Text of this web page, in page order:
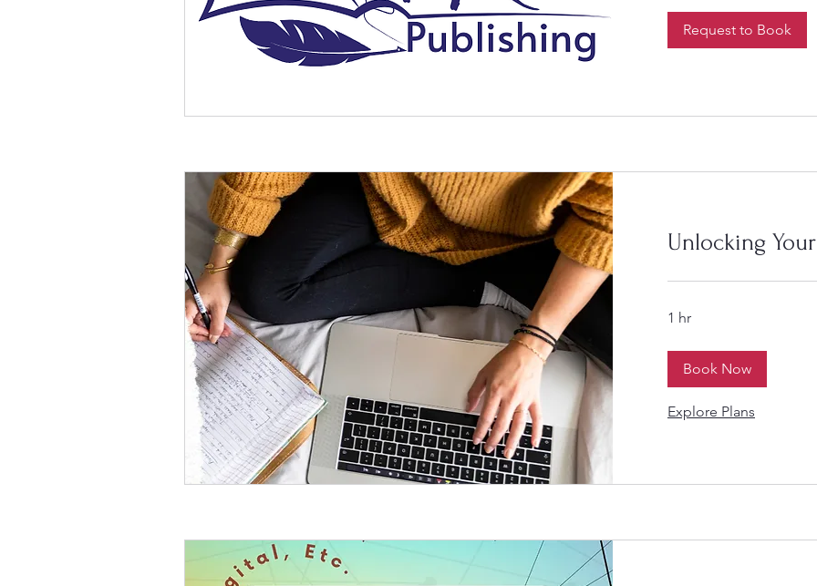
Request to Book
Unlocking
1 hr
Book Now
Explore Plans